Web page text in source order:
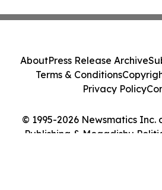
© 1995-2026 Newsmatics Inc.
Publishing & Mogadishu
AboutPress Release Archive
Terms & Conditions
Privacy Policy